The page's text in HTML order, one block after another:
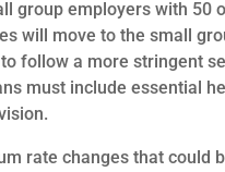
group employers with 50
will move to the small
follow a more stringent
must include essential
rate changes that could